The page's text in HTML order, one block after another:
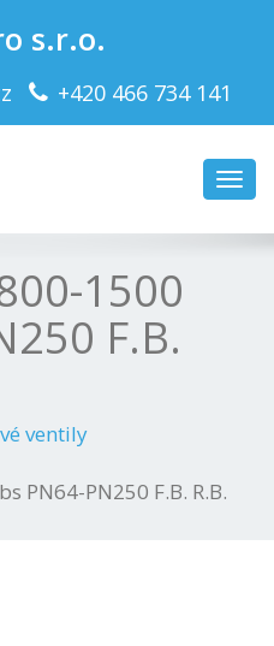
s.r.o.
+420 466 734 141
1500
F.B.
ventily
PN64-PN250 F.B. R.B.